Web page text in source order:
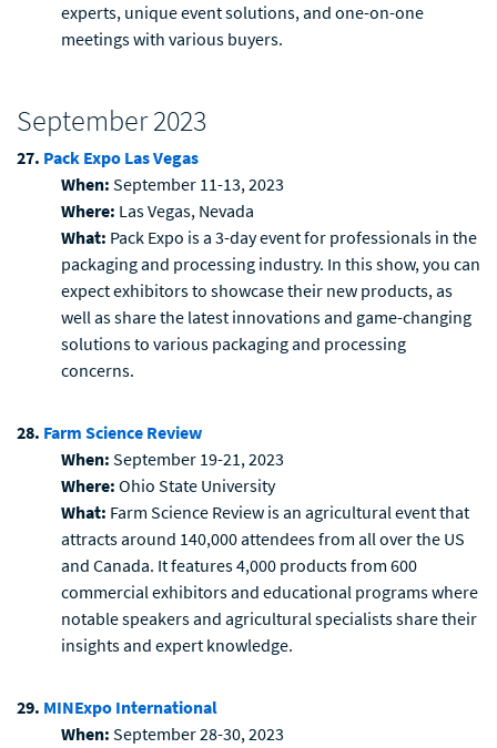
experts, unique event solutions, and one-on-one
meetings with various buyers.
September 2023
27. Pack Expo Las Vegas
When: September 11-13, 2023
Where: Las Vegas, Nevada
What: Pack Expo is a 3-day event for professionals in the
packaging and processing industry. In this show, you can
expect exhibitors to showcase their new products, as
well as share the latest innovations and game-changing
solutions to various packaging and processing
concerns.
28. Farm Science Review
When: September 19-21, 2023
Where: Ohio State University
What: Farm Science Review is an agricultural event that
attracts around 140,000 attendees from all over the US
and Canada. It features 4,000 products from 600
commercial exhibitors and educational programs where
notable speakers and agricultural specialists share their
insights and expert knowledge.
29. MINExpo International
When: September 28-30, 2023